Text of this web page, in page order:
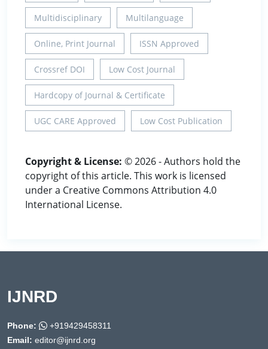
Multidisciplinary Multilanguage
Online, Print Journal ISSN Approved
Crossref DOI Low Cost Journal
Hardcopy of Journal & Certificate
UGC CARE Approved Low Cost Publication
Copyright & License: © 2026 - Authors hold the
copyright of this article. This work is licensed
under a Creative Commons Attribution 4.0
International License.
IJNRD
Phone:
+919429458311
Email: editor@ijnrd.org